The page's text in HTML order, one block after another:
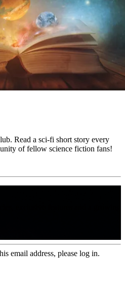
Read a sci-fi short story every
of fellow science fiction fans!
email address, please log in.